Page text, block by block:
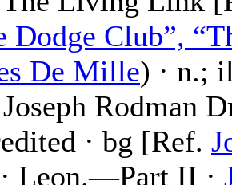
Dodge Club”,
De Mille) · n.;
Rodman
· bg [Ref.
· Leon.—Part II ·